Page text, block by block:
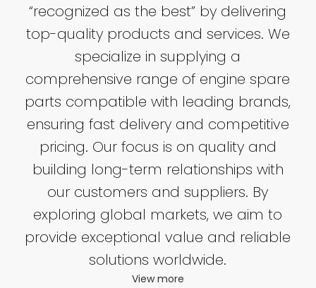
“recognized as the best” by delivering
top-quality products and services. We
specialize in supplying a
comprehensive range of engine spare
parts compatible with leading brands,
ensuring fast delivery and competitive
pricing. Our focus is on quality and
building long-term relationships with
our customers and suppliers. By
exploring global markets, we aim to
provide exceptional value and reliable
solutions worldwide.
View more